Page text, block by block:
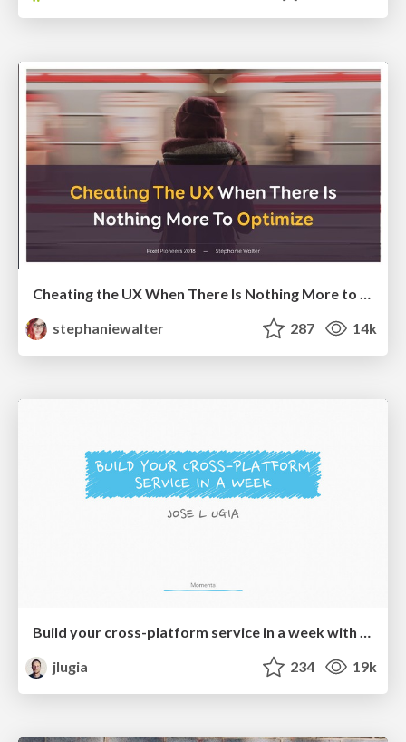
Cheating the UX When There Is Nothing More to Optimize - PixelPioneers
stephaniewalter
287 14k
jlugia
234 19k